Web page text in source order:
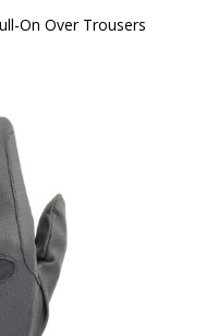
On Over Trousers